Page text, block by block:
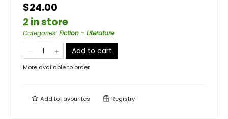
$24.00
2 in store
Categories: Fiction - Literature
Add to cart
More available to order
Add tofavourites Registry